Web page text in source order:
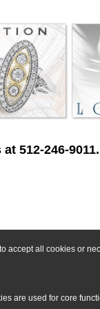
accept all cookies or
are used for core
512-246-9011.